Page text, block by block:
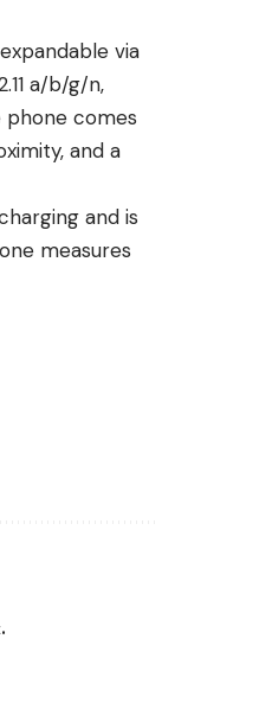
via
a/b/g/n,
phone comes
and a
and is
measures